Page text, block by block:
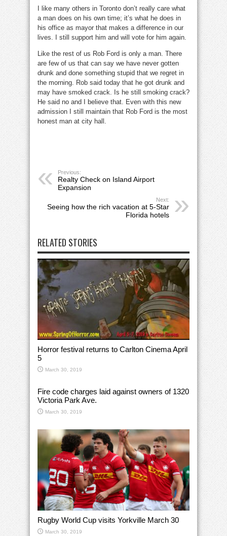
I like many others in Toronto don’t really care what
a man does on his own time; it’s what he does in
his office as mayor that makes a difference in our
lives. I still support him and will vote for him again.
Like the rest of us Rob Ford is only a man. There
are few of us that can say we have never gotten
drunk and done something stupid that we regret in
the morning. Rob said today that he got drunk and
may have smoked crack. Is he still smoking crack?
He said no and I believe that. Even with this new
admission I still maintain that Rob Ford is the most
honest man at city hall.
Previous:
Realty Check on Island Airport
Expansion
Next:
Seeing how the rich vacation at 5-Star
Florida hotels
RELATED STORIES
Horror festival returns to Carlton Cinema April
5
March 30, 2019
Fire code charges laid against owners of 1320
Victoria Park Ave.
March 30, 2019
Rugby World Cup visits Yorkville March 30
March 30, 2019